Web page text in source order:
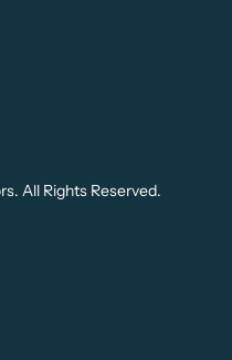
All Rights Reserved.